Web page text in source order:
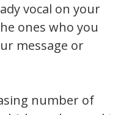
vocal on your
ones who you
message or
number of